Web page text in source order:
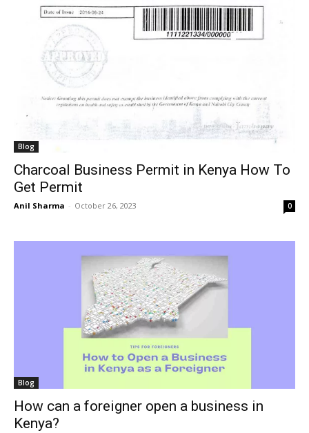
Blog
Charcoal Business Permit in Kenya How To
Get Permit
Anil Sharma - October 26, 2023 0
Blog
How can a foreigner open a business in
Kenya?